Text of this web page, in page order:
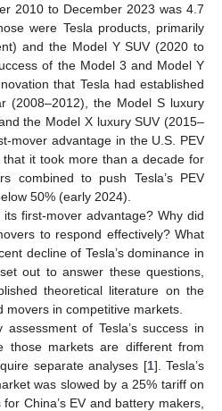
2010 to December 2023 was 4.7
were Tesla products, primarily
and the Model Y SUV (2020 to
of the Model 3 and Model Y
that Tesla had established
(2008–2012), the Model S luxury
the Model X luxury SUV (2015–
mover advantage in the U.S. PEV
it took more than a decade for
combined to push Tesla’s PEV
50% (early 2024).
its first-mover advantage? Why did
to respond effectively? What
decline of Tesla’s dominance in
out to answer these questions,
theoretical literature on the
in competitive markets.
of Tesla’s success in
those markets are different from
separate analyses [1]. Tesla’s
was slowed by a 25% tariff on
China’s EV and battery makers,